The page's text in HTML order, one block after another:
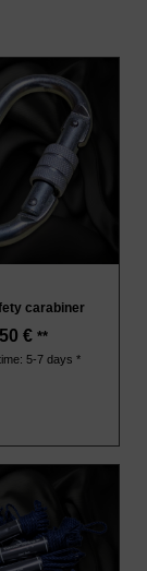
carabiner
€ **
5-7 days *